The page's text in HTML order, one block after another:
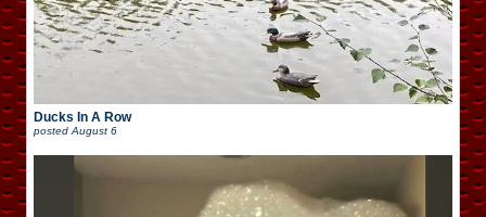
Ducks In A Row
posted August 6